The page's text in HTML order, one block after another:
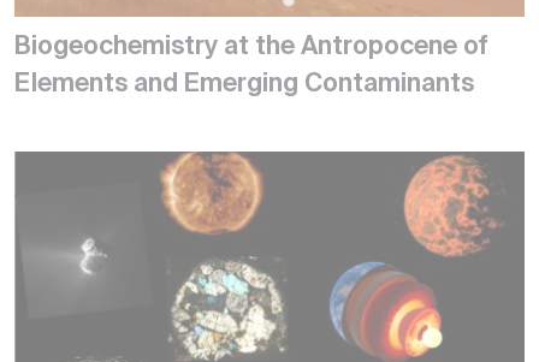
Biogeochemistry at the Antropocene of
Elements and Emerging Contaminants